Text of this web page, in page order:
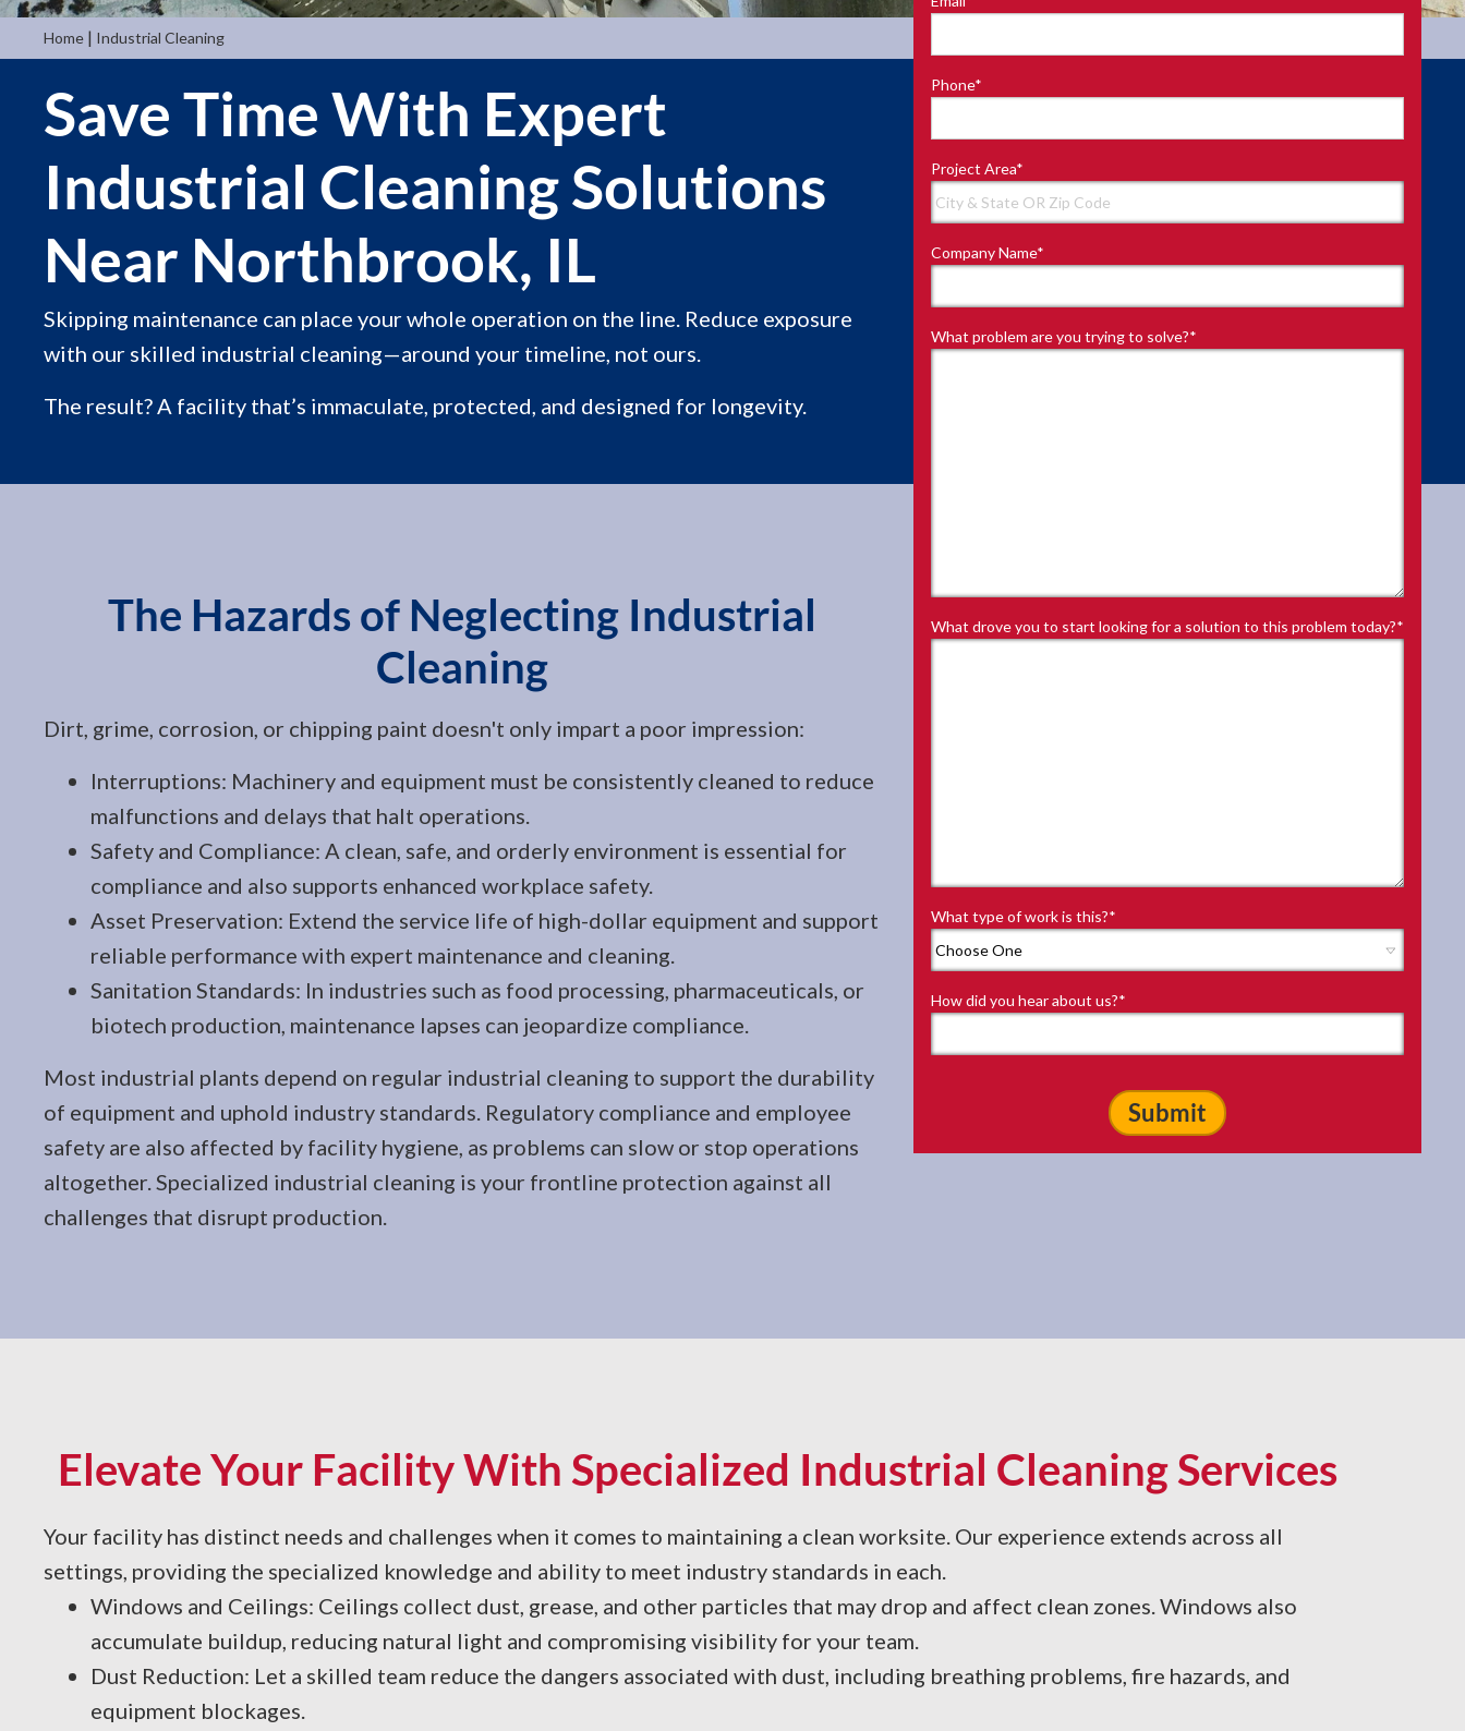
Home | Industrial Cleaning
Phone*
Project Area*
Company Name*
What problem are you trying to solve?*
What drove you to start looking for a solution to this problem today?*
What type of work is this?*
How did you hear about us?*
Save Time With Expert
Industrial Cleaning Solutions
Near Northbrook, IL
Skipping maintenance can place your whole operation on the line. Reduce exposure
with our skilled industrial cleaning—around your timeline, not ours.
The result? A facility that’s immaculate, protected, and designed for longevity.
The Hazards of Neglecting Industrial
Cleaning
Dirt, grime, corrosion, or chipping paint doesn't only impart a poor impression:
Interruptions: Machinery and equipment must be consistently cleaned to reduce
malfunctions and delays that halt operations.
Safety and Compliance: A clean, safe, and orderly environment is essential for
compliance and also supports enhanced workplace safety.
Asset Preservation: Extend the service life of high-dollar equipment and support
reliable performance with expert maintenance and cleaning.
Sanitation Standards: In industries such as food processing, pharmaceuticals, or
biotech production, maintenance lapses can jeopardize compliance.
Most industrial plants depend on regular industrial cleaning to support the durability
of equipment and uphold industry standards. Regulatory compliance and employee
safety are also affected by facility hygiene, as problems can slow or stop operations
altogether. Specialized industrial cleaning is your frontline protection against all
challenges that disrupt production.
Elevate Your Facility With Specialized Industrial Cleaning Services
Your facility has distinct needs and challenges when it comes to maintaining a clean worksite. Our experience extends across all
settings, providing the specialized knowledge and ability to meet industry standards in each.
Windows and Ceilings: Ceilings collect dust, grease, and other particles that may drop and affect clean zones. Windows also
accumulate buildup, reducing natural light and compromising visibility for your team.
Dust Reduction: Let a skilled team reduce the dangers associated with dust, including breathing problems, fire hazards, and
equipment blockages.